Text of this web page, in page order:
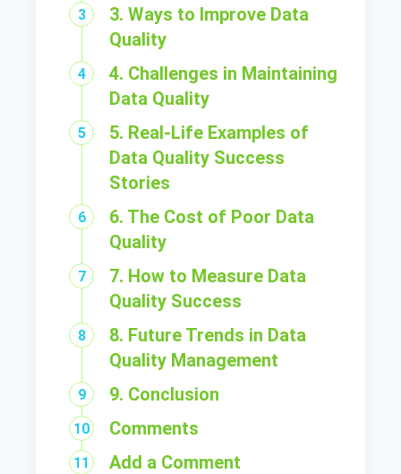
3. Ways to Improve Data
Quality
4. Challenges in Maintaining
Data Quality
5. Real-Life Examples of
Data Quality Success
Stories
6. The Cost of Poor Data
Quality
7. How to Measure Data
Quality Success
8. Future Trends in Data
Quality Management
9. Conclusion
Comments
Add a Comment